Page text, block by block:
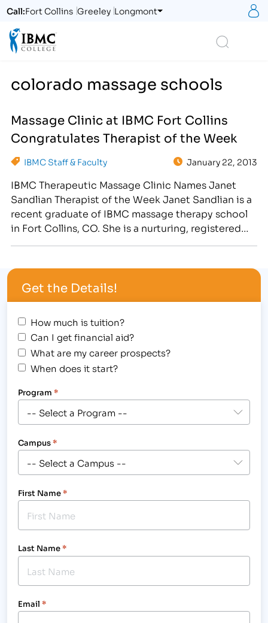
Call:Fort Collins Greeley Longmont
colorado massage schools
Massage Clinic at IBMC Fort Collins
Congratulates Therapist of the Week
IBMC Staff & Faculty January 22, 2013
IBMC Therapeutic Massage Clinic Names Janet
Sandlian Therapist of the Week Janet Sandlian is a
recent graduate of IBMC massage therapy school
in Fort Collins, CO. She is a nurturing, registered
techniques, Janet specializes in a soothing touch
for calming body and mind.…
Get the Details!
How much is tuition?
Can I get financial aid?
What are my career prospects?
When does it start?
Program *
Campus*
First Name*
Last Name*
Email *